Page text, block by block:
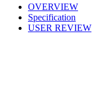
OVERVIEW
Specification
USER REVIEW